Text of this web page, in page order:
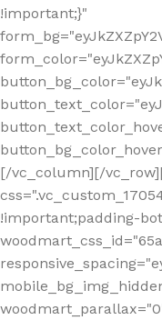
!important;}"
[/vc_column][/
!important;padding-